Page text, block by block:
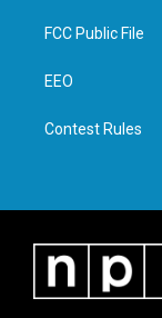
t
e
a
g
FCC Public File
EEO
Contest Rules